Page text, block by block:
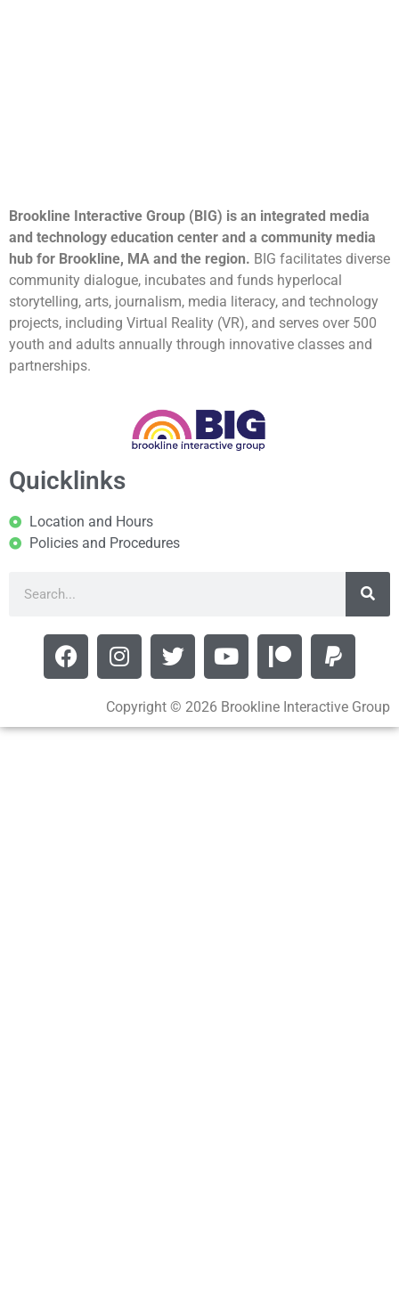
Brookline Interactive Group (BIG) is an integrated media
and technology education center and a community media
hub for Brookline, MA and the region. BIG facilitates diverse
community dialogue, incubates and funds hyperlocal
storytelling, arts, journalism, media literacy, and technology
projects, including Virtual Reality (VR), and serves over 500
youth and adults annually through innovative classes and
partnerships.
Quicklinks
Location and Hours
Policies and Procedures
Copyright © 2026 Brookline Interactive Group